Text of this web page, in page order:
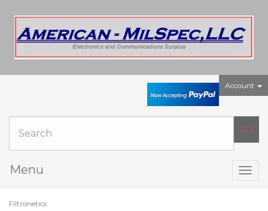
Account
Menu
Filtronetics